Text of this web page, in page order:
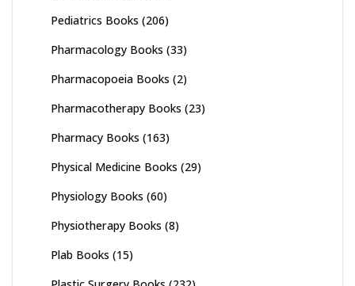
Pediatrics Books (206)
Pharmacology Books (33)
Pharmacopoeia Books (2)
Pharmacotherapy Books (23)
Pharmacy Books (163)
Physical Medicine Books (29)
Physiology Books (60)
Physiotherapy Books (8)
Plab Books (15)